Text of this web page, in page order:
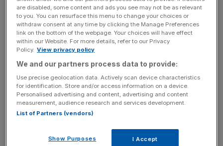
Shares in Wise have jumped this afternoon after the
London-listed fintech firm announced a “milestone” deal
to handle foreign exchange payments for Morgan
Stanley’s corporate clients. The money transfer firm said
Morgan Stanley will become the first major investment
bank to offer “high speed cross border” payments
through its platform business, which provides payments
infrastructure[...]
are disabled, some content and ads you see may not be as relevant
to you. You can resurface this menu to change your choices or
withdraw consent at any time by clicking the Manage Preferences
link on the bottom of the webpage. Your choices will have effect
within our Website. For more details, refer to our Privacy
Policy. View privacy policy
We and our partners process data to provide:
Use precise geolocation data. Actively scan device characteristics
for identification. Store and/or access information on a device.
Personalised advertising and content, advertising and content
measurement, audience research and services development.
List of Partners (vendors)
Show Purposes I Accept